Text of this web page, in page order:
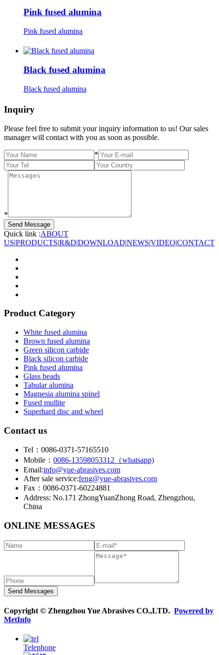
Pink fused alumina
Pink fused alumina
Black fused alumina
Black fused alumina
Inquiry
Please feel free to submit your inquiry information to us! Our sales
manager will contact with you as soon as possible.
*
*
Quick link :ABOUT
US|PRODUCTS|R&D|DOWNLOAD|NEWS|VIDEO|CONTACT
Product Category
White fused alumina
Brown fused alumina
Green silicon carbide
Black silicon carbide
Pink fused alumina
Glass beads
Tabular alumina
Magnesia alumina spinel
Fused mullite
Superhard disc and wheel
Contact us
Tel：0086-0371-57165510
Mobile： 0086-13598053312（whatsapp)
Email:info@yue-abrasives.com
After sale service:feng@yue-abrasives.com
Fax：0086-0371-60224881
Address: No.171 ZhongYuanZhong Road, Zhengzhou,
China
ONLINE MESSAGES
Copyright © Zhengzhou Yue Abrasives CO.,LTD. Powered by
MetInfo
Telephone